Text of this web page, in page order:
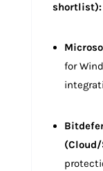
shortlist):
for